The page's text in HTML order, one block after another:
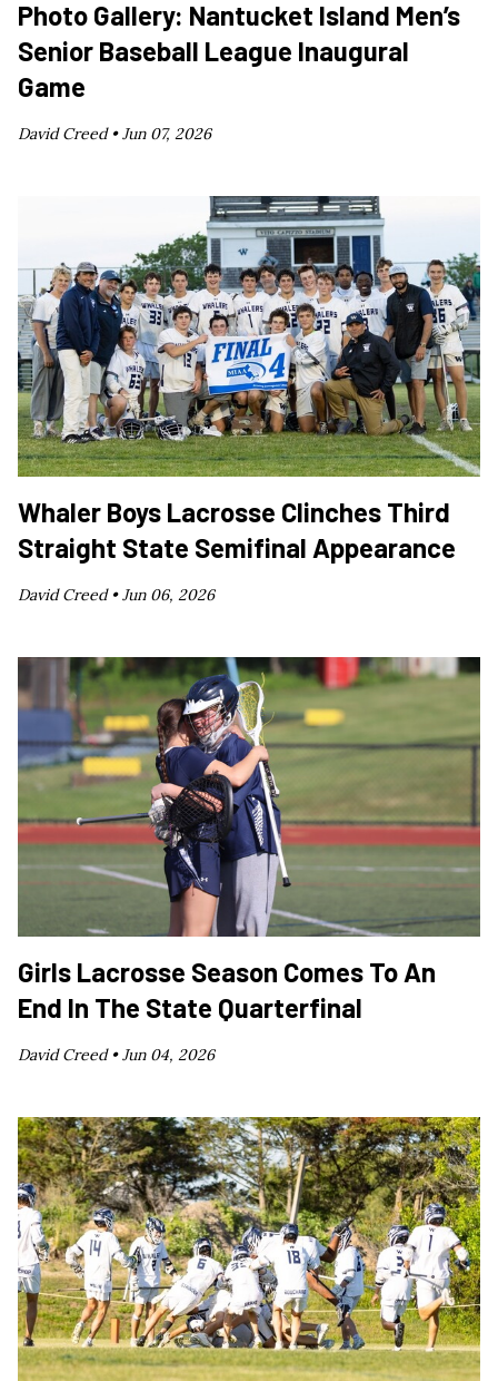
Photo Gallery: Nantucket Island Men’s
Senior Baseball League Inaugural
Game
David Creed •Jun 07, 2026
Whaler Boys Lacrosse Clinches Third
Straight State Semifinal Appearance
David Creed •Jun 06, 2026
Girls Lacrosse Season Comes To An
End In The State Quarterfinal
David Creed •Jun 04, 2026